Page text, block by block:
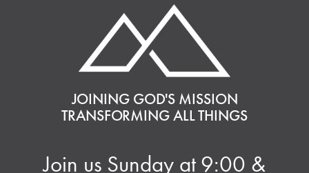
JOINING GOD'S MISSION
TRANSFORMING ALL THINGS
Join us Sunday at 9:00 &